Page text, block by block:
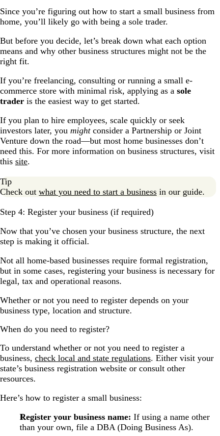
Since you’re figuring out how to start a small business from
home, you’ll likely go with being a sole trader.
But before you decide, let’s break down what each option
means and why other business structures might not be the
right fit.
If you’re freelancing, consulting or running a small e-
commerce store with minimal risk, applying as a sole
trader is the easiest way to get started.
If you plan to hire employees, scale quickly or seek
investors later, you mightconsider a Partnership or Joint
Venture down the road—but most home businesses don’t
need this. For more information on business structures, visit
this site.
Tip
Check out what you need to start a business in our guide.
Step 4: Register your business (if required)
Now that you’ve chosen your business structure, the next
step is making it official.
Not all home-based businesses require formal registration,
but in some cases, registering your business is necessary for
legal, tax and operational reasons.
Whether or not you need to register depends on your
business type, location and structure.
When do you need to register?
To understand whether or not you need to register a
business, check local and state regulations. Either visit your
state’s business registration website or consult other
resources.
Here’s how to register a small business:
Register your business name: If using a name other
than your own, file a DBA (Doing Business As).